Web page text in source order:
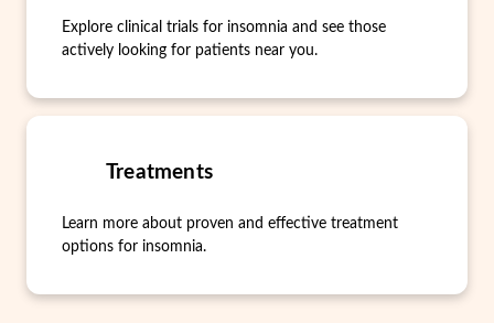
Explore clinical trials for insomnia and see those
actively looking for patients near you.
Treatments
Learn more about proven and effective treatment
options for insomnia.